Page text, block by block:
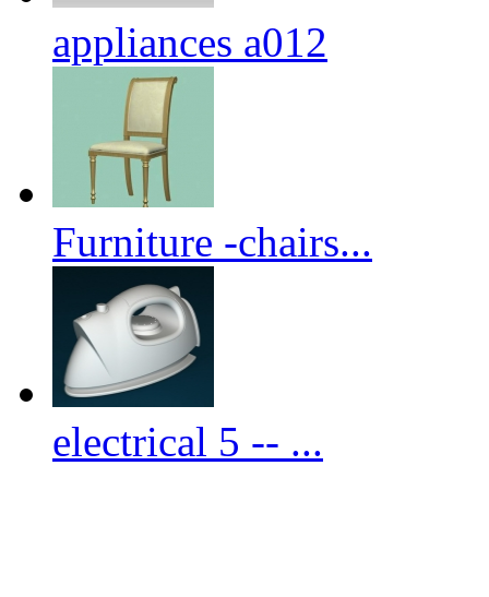
appliances a012
Furniture -chairs...
electrical 5 -- ...